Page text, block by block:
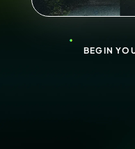
BEGIN